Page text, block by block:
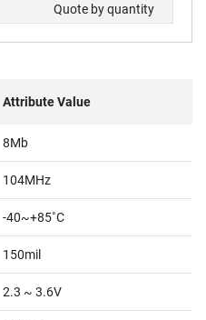
Quote by quantity
Attribute Value
8Mb
104MHz
-40~+85˚C
150mil
2.3 ~ 3.6V